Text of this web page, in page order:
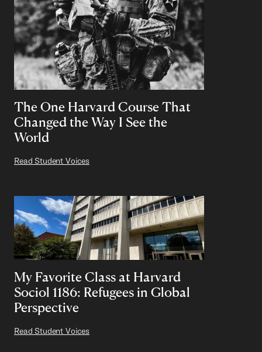
The One Harvard Course That
Changed the Way I See the
World
Read Student Voices
My Favorite Class at Harvard
Sociol 1186: Refugees in Global
Perspective
Read Student Voices